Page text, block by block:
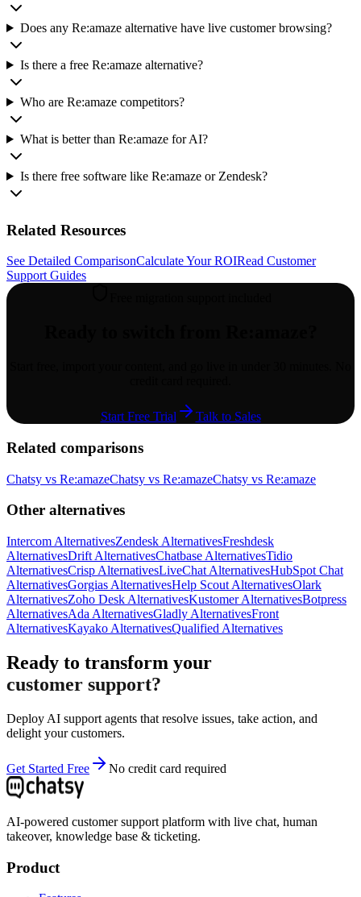
Does any Re:amaze alternative have live customer browsing?
Is there a free Re:amaze alternative?
Who are Re:amaze competitors?
What is better than Re:amaze for AI?
Is there free software like Re:amaze or Zendesk?
Related Resources
See Detailed ComparisonCalculate Your ROIRead Customer
Support Guides
Start Free Trial Talk to Sales
Related comparisons
Chatsy vs Re:amazeChatsy vs Re:amazeChatsy vs Re:amaze
Other alternatives
Intercom AlternativesZendesk AlternativesFreshdesk
AlternativesDrift AlternativesChatbase AlternativesTidio
AlternativesCrisp AlternativesLiveChat AlternativesHubSpot Chat
AlternativesGorgias AlternativesHelp Scout AlternativesOlark
AlternativesZoho Desk AlternativesKustomer AlternativesBotpress
AlternativesAda AlternativesGladly AlternativesFront
AlternativesKayako AlternativesQualified Alternatives
Ready to transform your
customer support?
Deploy AI support agents that resolve issues, take action, and
delight your customers.
Get Started Free No credit card required
AI-powered customer support platform with live chat, human
takeover, knowledge base & ticketing.
Product